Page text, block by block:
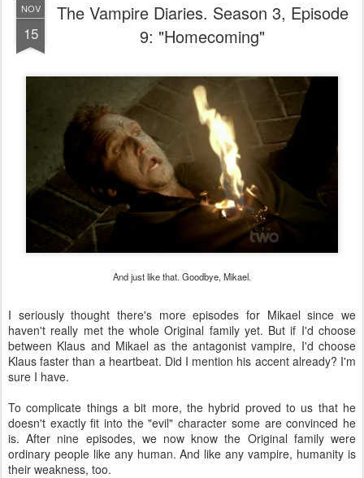
NOV
15
The Vampire Diaries. Season 3, Episode
9: "Homecoming"
And just like that. Goodbye, Mikael.
I seriously thought there's more episodes for Mikael since we
haven't really met the whole Original family yet. But if I'd choose
between Klaus and Mikael as the antagonist vampire, I'd choose
Klaus faster than a heartbeat. Did I mention his accent already? I'm
sure I have.
To complicate things a bit more, the hybrid proved to us that he
doesn't exactly fit into the "evil" character some are convinced he
is. After nine episodes, we now know the Original family were
ordinary people like any human. And like any vampire, humanity is
their weakness, too.